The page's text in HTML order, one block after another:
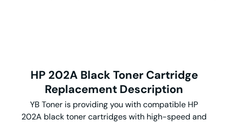
HP 202A Black Toner Cartridge
Replacement Description
YB Toner is providing you with compatible HP
202A black toner cartridges with high-speed and